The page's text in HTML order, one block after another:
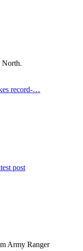
North.
record-…
post
Army Ranger